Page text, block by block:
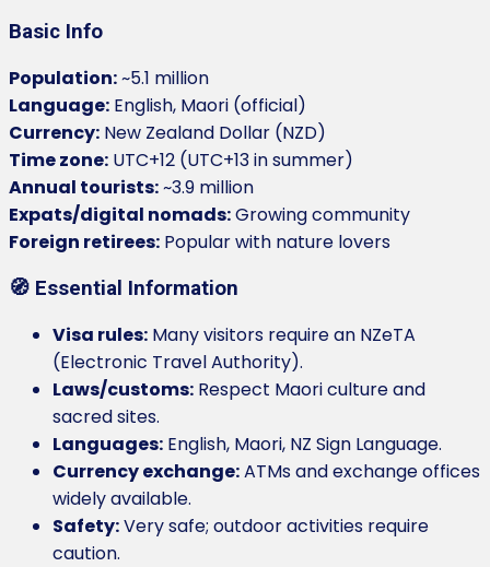
Basic Info
Population:~5.1 million
Language: English, Maori (official)
Currency: New Zealand Dollar (NZD)
Time zone: UTC+12 (UTC+13 in summer)
Annual tourists:~3.9 million
Expats/digital nomads:Growing community
Foreign retirees: Popular with nature lovers
🧭 Essential Information
Visa rules: Many visitors require an NZeTA
(Electronic Travel Authority).
Laws/customs: Respect Maori culture and
sacred sites.
Languages: English, Maori, NZ Sign Language.
Currency exchange:ATMs and exchange offices
widely available.
Safety:Very safe; outdoor activities require
caution.